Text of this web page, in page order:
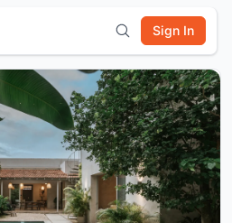
Sign In